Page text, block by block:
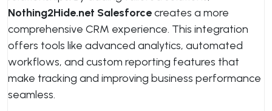
Nothing2Hide.net Salesforcecreates a more
comprehensive CRM experience. This integration
offers tools like advanced analytics, automated
workflows, and custom reporting features that
make tracking and improving business performance
seamless.